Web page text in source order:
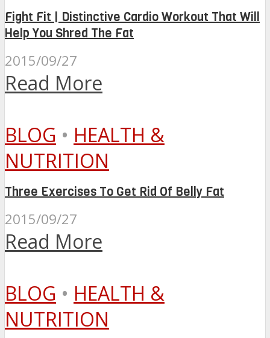
Fight Fit | Distinctive Cardio Workout That Will
Help You Shred The Fat
2015/09/27
Read More
BLOG • HEALTH &
NUTRITION
Three Exercises To Get Rid Of Belly Fat
2015/09/27
Read More
BLOG • HEALTH &
NUTRITION